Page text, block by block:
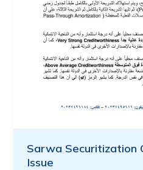
Sarwa Securitization
Issue